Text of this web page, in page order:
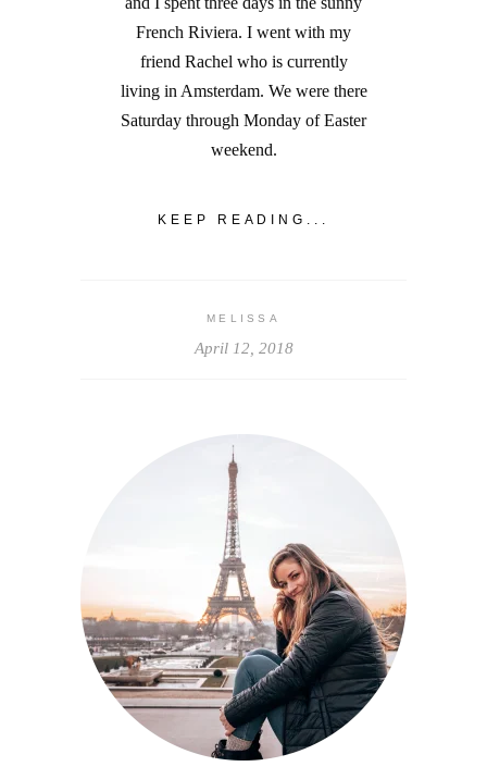
French Riviera. I went with my
friend Rachel who is currently
living in Amsterdam. We were there
Saturday through Monday of Easter
weekend.
KEEP READING...
MELISSA
April 12, 2018